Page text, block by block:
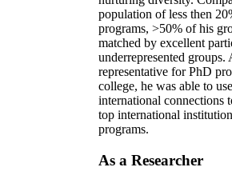
population of less then
programs, >50% of his
matched by excellent
underrepresented groups.
representative for PhD
college, he was able to
international connections
top international
programs.
As a Researcher